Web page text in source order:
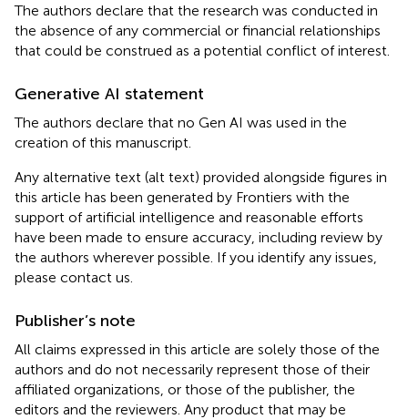
The authors declare that the research was conducted in
the absence of any commercial or financial relationships
that could be construed as a potential conflict of interest.
Generative AI statement
The authors declare that no Gen AI was used in the
creation of this manuscript.
Any alternative text (alt text) provided alongside figures in
this article has been generated by Frontiers with the
support of artificial intelligence and reasonable efforts
have been made to ensure accuracy, including review by
the authors wherever possible. If you identify any issues,
please contact us.
Publisher’s note
All claims expressed in this article are solely those of the
authors and do not necessarily represent those of their
affiliated organizations, or those of the publisher, the
editors and the reviewers. Any product that may be